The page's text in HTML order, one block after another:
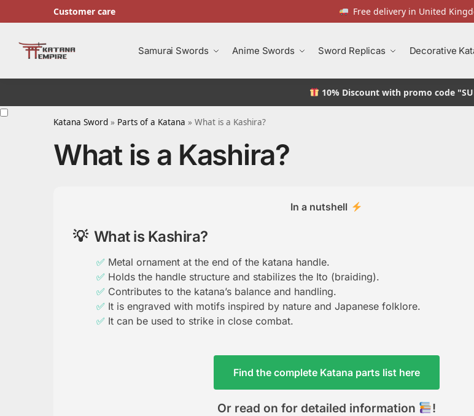
Customer care Free delivery in United
Samurai Swords Anime Swords Sword Replicas Decorative
Search
10% Discountwith promo code
Katana Sword » Parts of a Katana » What is a Kashira?
What is a Kashira?
In a nutshell
What is Kashira?
Metal ornament at the end of the katana handle.
Holds the handle structure and stabilizes the Ito (braiding).
Contributes to the katana’s balance and handling.
It is engraved with motifs inspired by nature and Japanese folklore.
It can be used to strike in close combat.
Find the complete Katana parts list here
Or read on for detailed information !